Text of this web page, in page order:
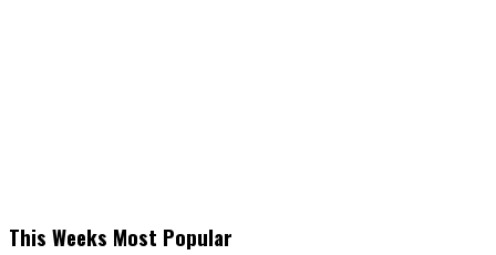
This Weeks Most Popular